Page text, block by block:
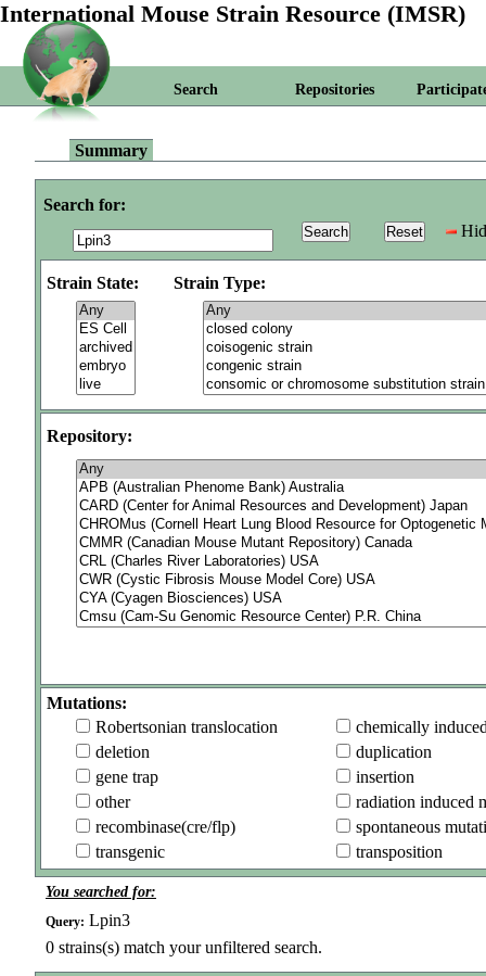
International Mouse Strain Resource (IMSR)
Search Repositories
Summary
Search for:
Strain State: Strain Type:
Repository:
Mutations:
Robertsonian translocation
chemically
deletion
duplication
gene trap
insertion
other
radiation induced
recombinase(cre/flp)
spontaneous
transgenic
transposition
You searched for:
Query: Lpin3
0 strains(s) match your unfiltered search.